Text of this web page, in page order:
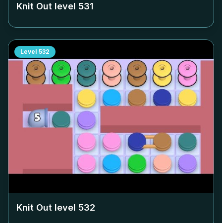
Knit Out level 531
Level 532
Knit Out level 532